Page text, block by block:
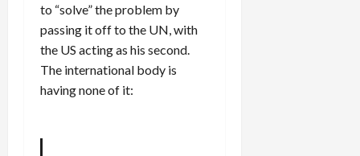
to “solve” the problem by
passing it off to the UN, with
the US acting as his second.
The international body is
having none of it: